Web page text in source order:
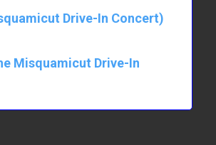
Drive-In Concert)
Misquamicut Drive-In